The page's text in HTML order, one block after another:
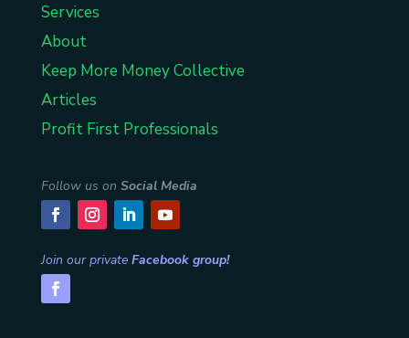
Services
About
Keep More Money Collective
Articles
Profit First Professionals
Follow us on Social Media
Join our private Facebook group!